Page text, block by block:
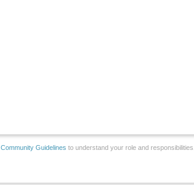
Community Guidelines to understand your role and responsibilities.